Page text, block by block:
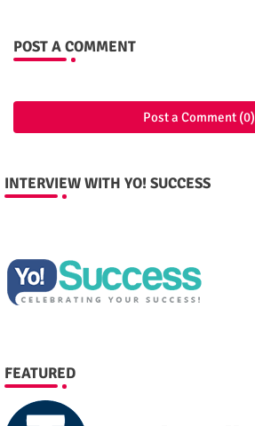
POST A COMMENT
Post a Comment (0)
INTERVIEW WITH YO! SUCCESS
FEATURED